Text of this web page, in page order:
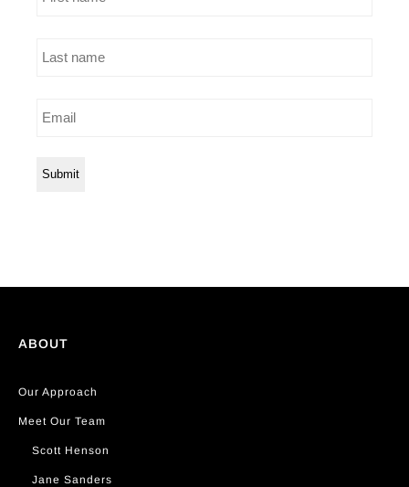
Last
Email
ABOUT
Our Approach
Meet Our Team
Scott Henson
Jane Sanders